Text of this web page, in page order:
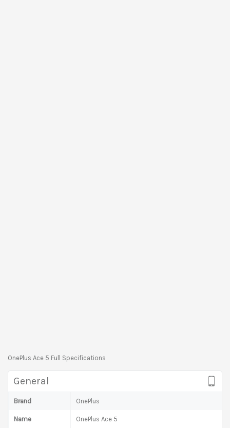
OnePlus Ace 5 Full Specifications
General
Brand OnePlus
Name OnePlus Ace 5